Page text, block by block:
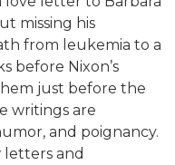
missing his
from leukemia to a
before Nixon’s
just before the
writings are
and poignancy.
letters and